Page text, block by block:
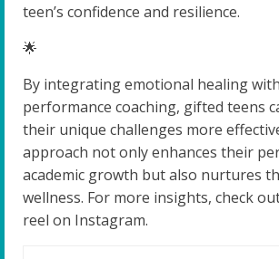
teen’s confidence and resilience.
🌟
By integrating emotional healing
performance coaching, gifted teens
their unique challenges more
approach not only enhances their
academic growth but also nurtures
wellness. For more insights, check
reel on Instagram.